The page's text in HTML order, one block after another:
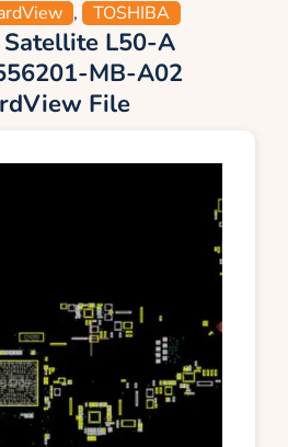
, TOSHIBA
Satellite L50-A
MB-A02
File